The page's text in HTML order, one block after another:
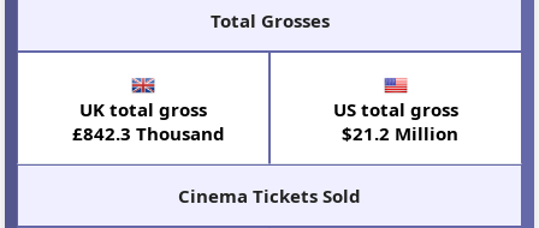
Total Grosses
UK total gross
£842.3 Thousand
US total gross
$21.2 Million
Cinema Tickets Sold